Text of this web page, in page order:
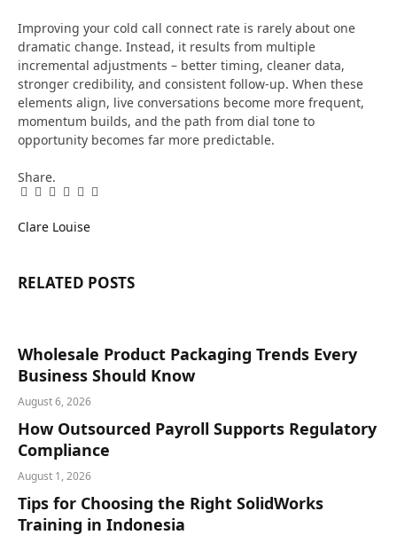
Improving your cold call connect rate is rarely about one
dramatic change. Instead, it results from multiple
incremental adjustments – better timing, cleaner data,
stronger credibility, and consistent follow-up. When these
elements align, live conversations become more frequent,
momentum builds, and the path from dial tone to
opportunity becomes far more predictable.
Share.
Facebook
Twitter
Pinterest
LinkedIn
Tumblr
Email
Clare Louise
RELATED POSTS
Wholesale Product Packaging Trends Every
Business Should Know
August 6, 2026
How Outsourced Payroll Supports Regulatory
Compliance
August 1, 2026
Tips for Choosing the Right SolidWorks
Training in Indonesia